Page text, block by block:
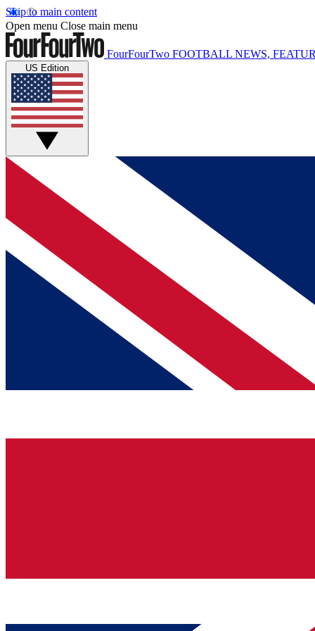
Skip to main content
Open menu Close main menu
FourFourTwo FOOTBALL NEWS,
US Edition